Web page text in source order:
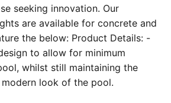
seeking innovation. Our
are available for concrete and
the below: Product Details: -
to allow for minimum
whilst still maintaining the
look of the pool.